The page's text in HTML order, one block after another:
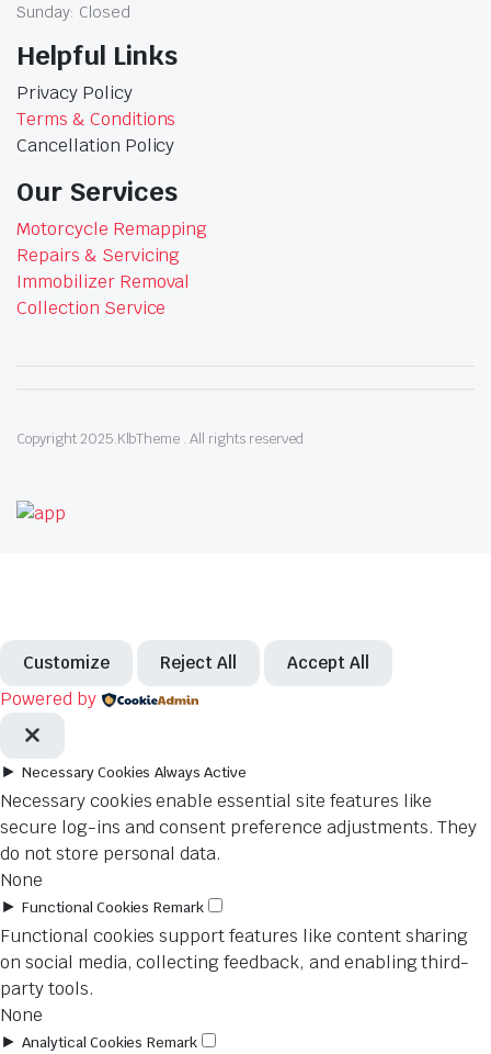
Sunday: Closed
Helpful Links
Privacy Policy
Terms & Conditions
Cancellation Policy
Our Services
Motorcycle Remapping
Repairs & Servicing
Immobilizer Removal
Collection Service
Copyright 2025.KlbTheme . All rights reserved
Customize Reject All Accept All
Powered by
► Necessary Cookies Always Active
Necessary cookies enable essential site features like
secure log-ins and consent preference adjustments. They
do not store personal data.
None
► Functional Cookies Remark
Functional cookies support features like content sharing
on social media, collecting feedback, and enabling third-
party tools.
None
► Analytical Cookies Remark